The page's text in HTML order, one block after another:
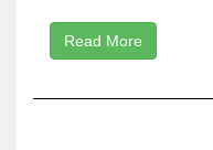
Read More